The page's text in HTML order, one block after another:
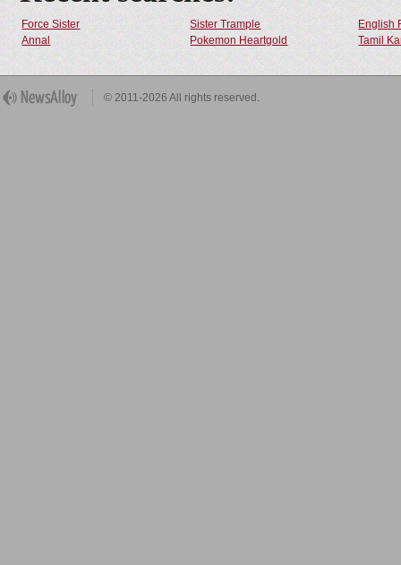
Force Sister Sister Trample
English
Annal
Pokemon Heartgold Tamil
© 2011-2026 All rights reserved.